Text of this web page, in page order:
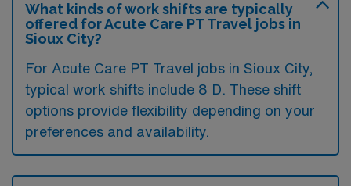
What kinds of work shifts are typically
offered for Acute Care PT Travel jobs in
Sioux City?
For Acute Care PT Travel jobs in Sioux City,
typical work shifts include 8 D. These shift
options provide flexibility depending on your
preferences and availability.